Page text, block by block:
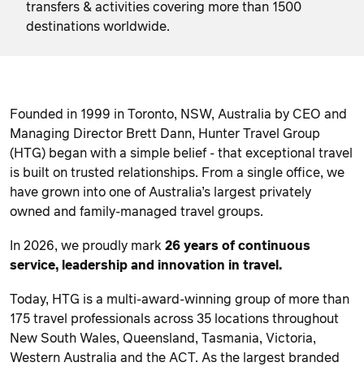
transfers & activities covering more than 1500
destinations worldwide.
Founded in 1999 in Toronto, NSW, Australia by CEO and
Managing Director Brett Dann, Hunter Travel Group
(HTG) began with a simple belief - that exceptional travel
is built on trusted relationships. From a single office, we
have grown into one of Australia’s largest privately
owned and family-managed travel groups.
In 2026, we proudly mark 26 years of continuous
service, leadership and innovation in travel.
Today, HTG is a multi-award-winning group of more than
175 travel professionals across 35 locations throughout
New South Wales, Queensland, Tasmania, Victoria,
Western Australia and the ACT. As the largest branded